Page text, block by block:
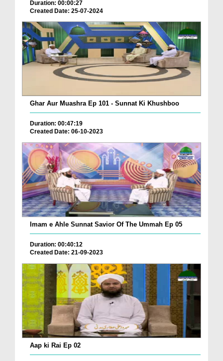
Duration: 00:00:27
Created Date: 25-07-2024
Ghar Aur Muashra Ep 101 - Sunnat Ki Khushboo
Duration: 00:47:19
Created Date: 06-10-2023
Imam e Ahle Sunnat Savior Of The Ummah Ep 05
Duration: 00:40:12
Created Date: 21-09-2023
Aap ki Rai Ep 02